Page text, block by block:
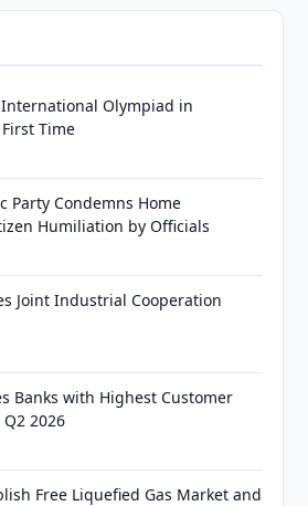
Olympiad in
Time
Party Condemns Home
Humiliation by Officials
Joint Industrial Cooperation
Banks with Highest Customer
2026
Free Liquefied Gas Market and